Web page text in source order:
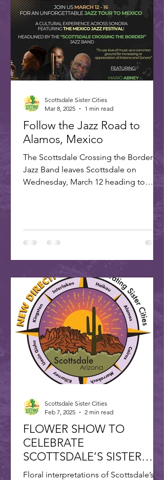
Follow the Jazz Road to
Alamos, Mexico
The Scottsdale Crossing the Border
Jazz Band leaves Scottsdale on
Wednesday, March 12 heading to
Scottsdale Sister Cities
Mar 8, 2025
1 min read
FLOWER SHOW TO
CELEBRATE
SCOTTSDALE’S SISTER
CITIES
Floral interpretations of Scottsdale’s
Scottsdale Sister Cities
Feb 7, 2025
2 min read